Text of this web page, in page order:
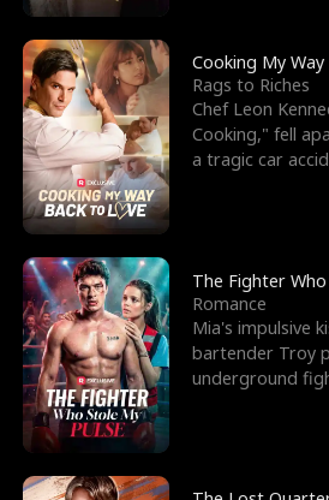
Cooking My
Rags to Riches
Chef Leon
Cooking," fell
a tragic car
The Fighter
Romance
Mia's impulsive
bartender Troy
underground